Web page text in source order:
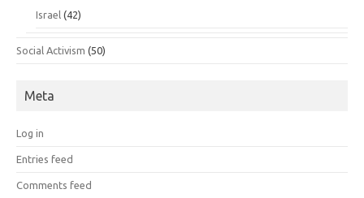
Israel (42)
Social Activism (50)
Meta
Log in
Entries feed
Comments feed